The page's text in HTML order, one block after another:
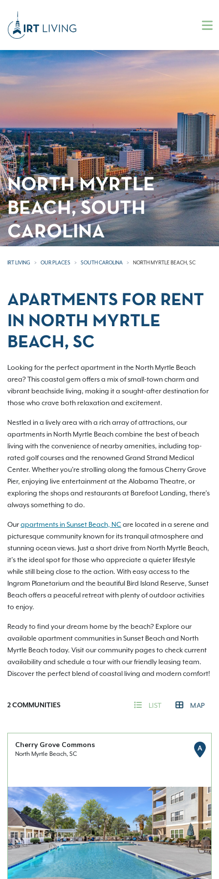
NORTH MYRTLE
BEACH, SOUTH
CAROLINA
IRT LIVING OUR PLACES SOUTH CAROLINA NORTH MYRTLE BEACH, SC
APARTMENTS FOR RENT
IN NORTH MYRTLE
BEACH, SC
Looking for the perfect apartment in the North Myrtle Beach
area? This coastal gem offers a mix of small-town charm and
vibrant beachside living, making it a sought-after destination for
those who crave both relaxation and excitement.
Nestled in a lively area with a rich array of attractions, our
apartments in North Myrtle Beach combine the best of beach
living with the convenience of nearby amenities, including top-
rated golf courses and the renowned Grand Strand Medical
Center. Whether you're strolling along the famous Cherry Grove
Pier, enjoying live entertainment at the Alabama Theatre, or
exploring the shops and restaurants at Barefoot Landing, there’s
always something to do.
Ourapartments in Sunset Beach, NC are located in a serene and
picturesque community known for its tranquil atmosphere and
stunning ocean views. Just a short drive from North Myrtle Beach,
it’s the ideal spot for those who appreciate a quieter lifestyle
while still being close to the action. With easy access to the
Ingram Planetarium and the beautiful Bird Island Reserve, Sunset
Beach offers a peaceful retreat with plenty of outdoor activities
to enjoy.
Ready to find your dream home by the beach? Explore our
available apartment communities in Sunset Beach and North
Myrtle Beach today. Visit our community pages to check current
availability and schedule a tour with our friendly leasing team.
Discover the perfect blend of coastal living and modern comfort!
2COMMUNITIES LIST MAP
Cherry Grove Commons
North Myrtle Beach, SC
A